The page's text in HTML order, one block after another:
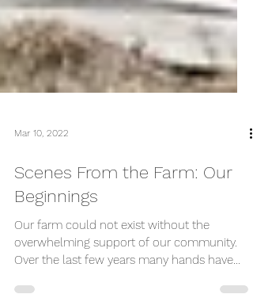
Scenes From the Farm: Our
Beginnings
Our farm could not exist without the
overwhelming support of our community.
Over the last few years many hands have